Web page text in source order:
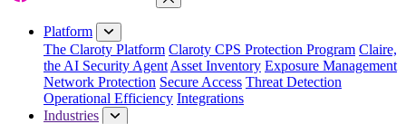
Close Menu
Platform
The Claroty Platform Claroty CPS Protection Program Claire,
the AI Security Agent Asset Inventory Exposure Management
Network Protection Secure Access Threat Detection
Operational Efficiency Integrations
Industries